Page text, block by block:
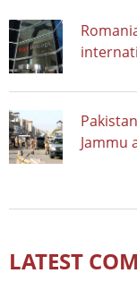
Jammu
LATEST